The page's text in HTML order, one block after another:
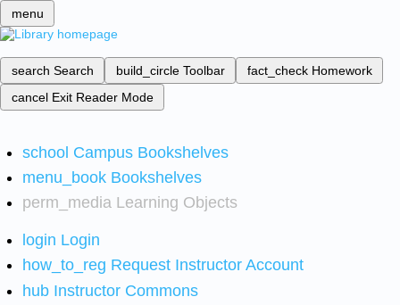
menu
search Search build_circle Toolbar fact_check Homework
cancel Exit Reader Mode
school Campus Bookshelves
menu_book Bookshelves
perm_media Learning Objects
login Login
how_to_reg Request Instructor Account
hub Instructor Commons